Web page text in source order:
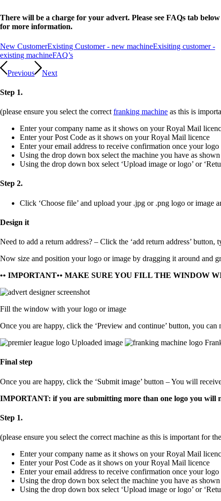
There will be a charge for your advert. Please see FAQs tab below
for more information.
New CustomerExisting Customer - new machineExisiting customer -
existing machineFAQ’s
Previous Next
Step 1.
(please ensure you select the correct franking machine as this is
Enter your company name as it shows on your Royal Mail
Enter your Post Code as it shows on your Royal Mail licence
Enter your email address to receive confirmation once your logo
Using the drop down box select the machine you have as
Using the drop down box select ‘Upload image or logo’ or
Step 2.
Click ‘Choose file’ and upload your .jpg or .png logo or image
Design it
Need to add a return address? – Click the ‘add return address’
Now size and position your logo or image by dragging it around and
•• IMPORTANT•• MAKE SURE YOU FILL THE WINDOW
Fill the window with your logo or image
Once you are happy, click the ‘Preview and continue’ button, you
Uploaded image
Final step
Once you are happy, click the ‘Submit image’ button – You will
IMPORTANT: if you are submitting more than one logo you will
Step 1.
(please ensure you select the correct machine as this is important for
Enter your company name as it shows on your Royal Mail
Enter your Post Code as it shows on your Royal Mail licence
Enter your email address to receive confirmation once your logo
Using the drop down box select the machine you have as
Using the drop down box select ‘Upload image or logo’ or